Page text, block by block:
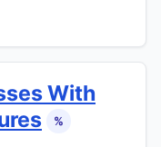
With
%